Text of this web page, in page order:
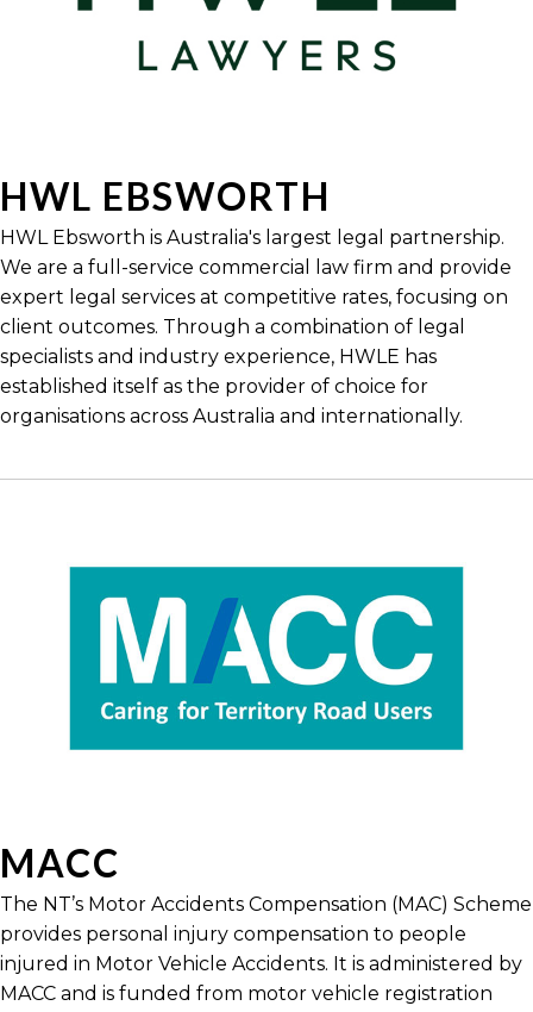
HWL EBSWORTH
HWL Ebsworth is Australia's largest legal partnership.
We are a full-service commercial law firm and provide
expert legal services at competitive rates, focusing on
client outcomes. Through a combination of legal
specialists and industry experience, HWLE has
established itself as the provider of choice for
organisations across Australia and internationally.
MACC
The NT’s Motor Accidents Compensation (MAC) Scheme
provides personal injury compensation to people
injured in Motor Vehicle Accidents. It is administered by
MACC and is funded from motor vehicle registration